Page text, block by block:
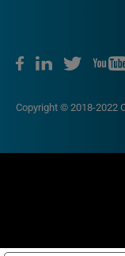
Copyright © 2018-2022